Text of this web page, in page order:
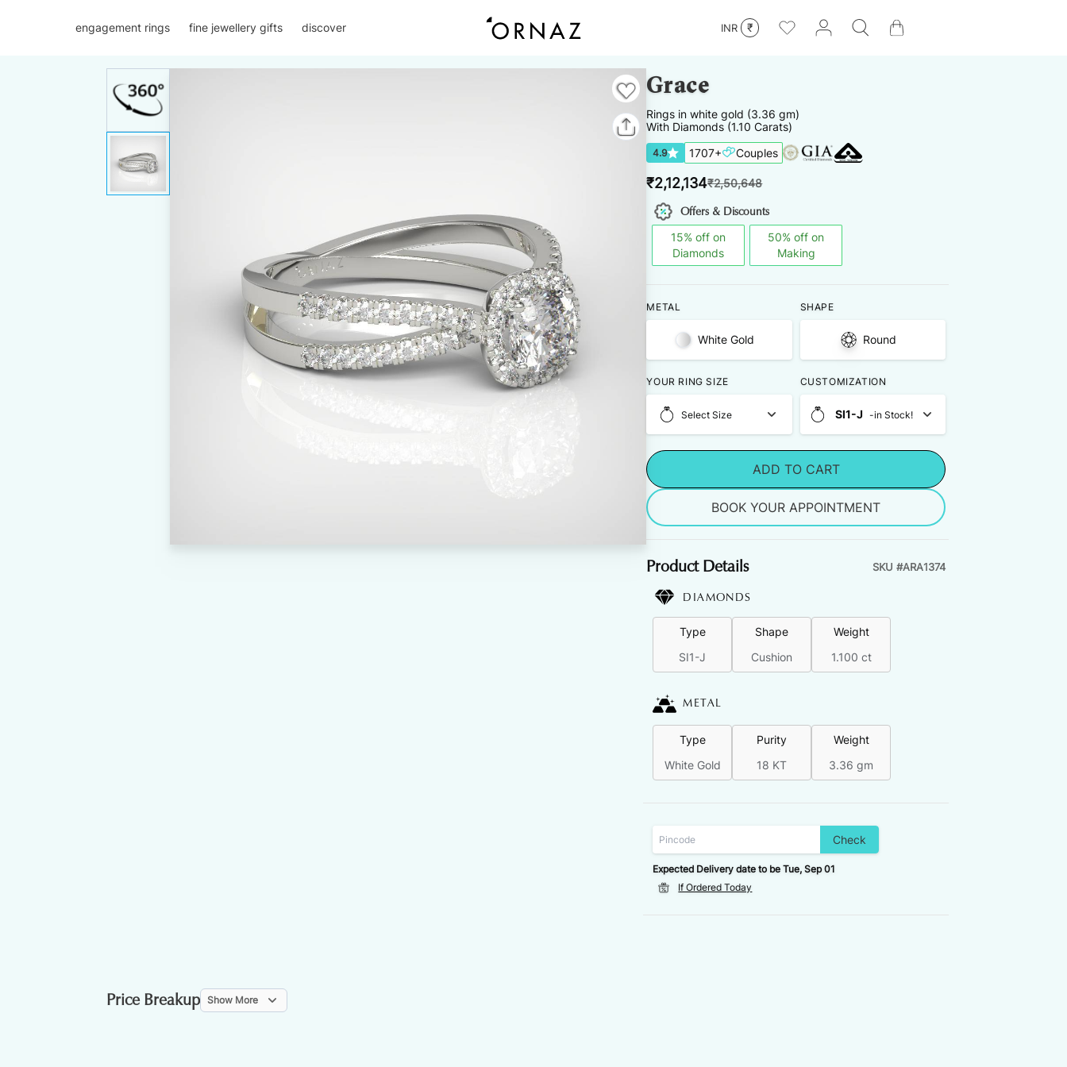
engagement rings fine jewellery gifts discover INR ₹
Grace
Rings inwhite gold (3.36 gm)
With Diamonds (1.10 Carats)
4.9 1707+ Couples
₹2,12,134₹2,50,648
Offers & Discounts
15%off on
Diamonds
50%off on
Making
METAL
White Gold
SHAPE
Round
YOUR RING SIZE
Select Size
CUSTOMIZATION
SI1-J -in Stock!
ADD TO CART
BOOK YOUR APPOINTMENT
Product Details SKU #ARA1374
DIAMONDS
Type
SI1-J
Shape
Cushion
Weight
1.100 ct
METAL
Type
White Gold
Purity
18 KT
Weight
3.36 gm
Check
Expected Delivery date to beTue, Sep 01
If Ordered Today
Price Breakup Show More